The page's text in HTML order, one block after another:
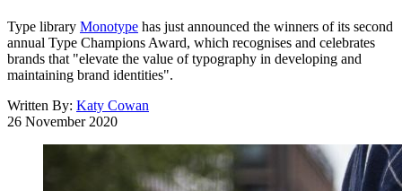
Type library Monotype has just announced the winners of its second
annual Type Champions Award, which recognises and celebrates
brands that "elevate the value of typography in developing and
maintaining brand identities".
Written By: Katy Cowan
26 November 2020